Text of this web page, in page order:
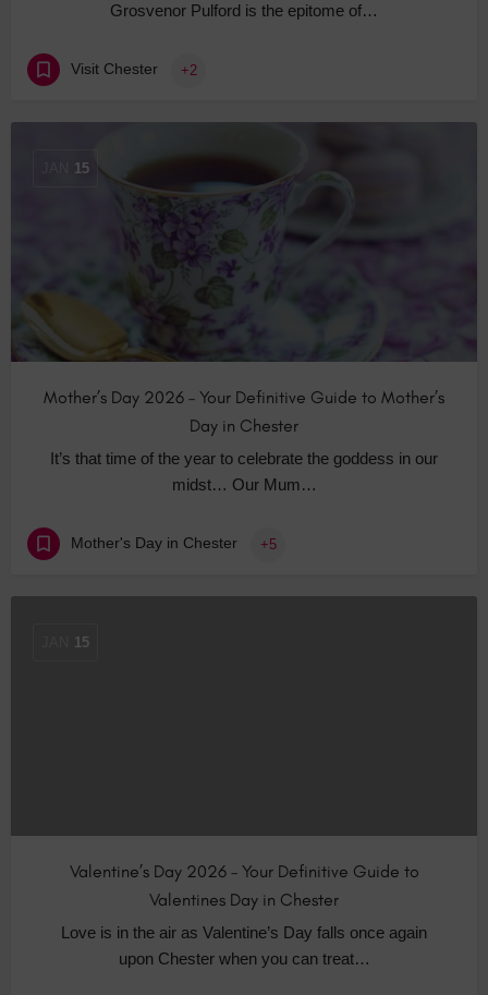
Grosvenor Pulford is the epitome of…
Visit Chester +2
15
Mother’s Day 2026 – Your Definitive Guide to Mother’s
Day in Chester
It’s that time of the year to celebrate the goddess in our
midst… Our Mum…
Mother's Day in Chester +5
15
Valentine’s Day 2026 – Your Definitive Guide to
Valentines Day in Chester
Love is in the air as Valentine’s Day falls once again
upon Chester when you can treat…